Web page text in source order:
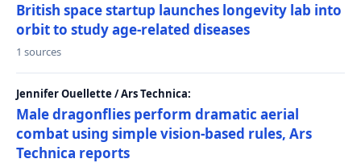
British space startup launches longevity lab into
orbit to study age-related diseases
1 sources
Jennifer Ouellette / Ars Technica:
Male dragonflies perform dramatic aerial
combat using simple vision-based rules, Ars
Technica reports